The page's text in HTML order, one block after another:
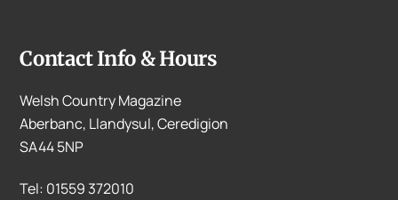
Contact Info & Hours
Welsh Country Magazine
Aberbanc, Llandysul, Ceredigion
SA44 5NP
Tel: 01559 372010